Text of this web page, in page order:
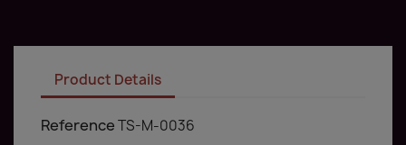
Product Details
ReferenceTS-M-0036